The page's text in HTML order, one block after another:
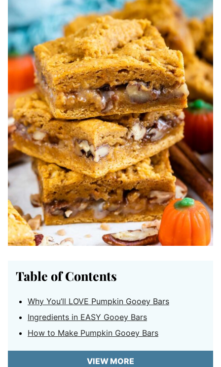
Table of Contents
Why You’ll LOVE Pumpkin Gooey Bars
Ingredients in EASY Gooey Bars
How to Make Pumpkin Gooey Bars
VIEW MORE